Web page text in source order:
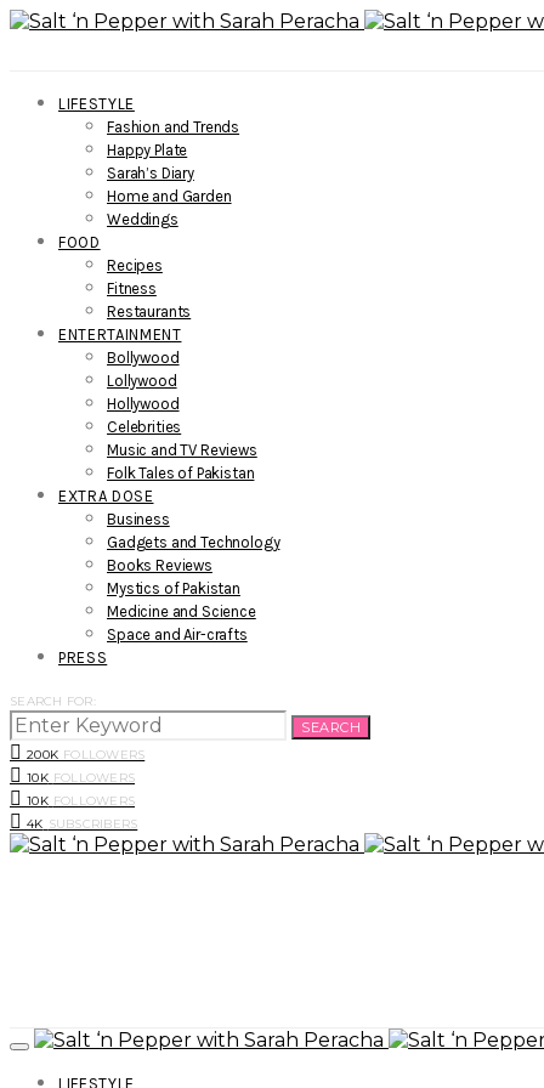
LIFESTYLE
Fashion and Trends
Happy Plate
Sarah’s Diary
Home and Garden
Weddings
FOOD
Recipes
Fitness
Restaurants
ENTERTAINMENT
Bollywood
Lollywood
Hollywood
Celebrities
Music and TV Reviews
Folk Tales of Pakistan
EXTRA DOSE
Business
Gadgets and Technology
Books Reviews
Mystics of Pakistan
Medicine and Science
Space and Air-crafts
PRESS
SEARCH FOR:
SEARCH
200K FOLLOWERS
10K FOLLOWERS
10K FOLLOWERS
4K SUBSCRIBERS
LIFESTYLE